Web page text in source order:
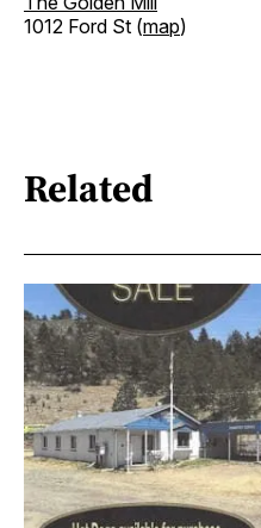
1012 Ford St (map)
Related